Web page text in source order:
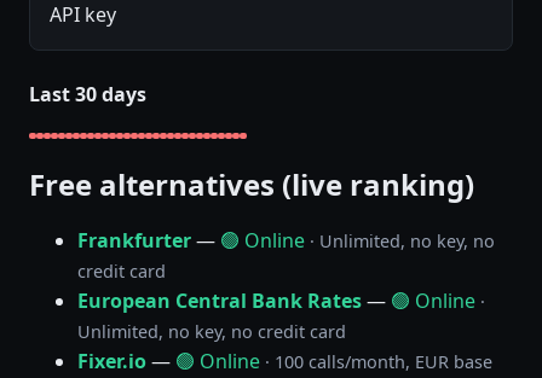
API key
Last 30 days
Free alternatives (live ranking)
Frankfurter— 🟢 Online · Unlimited, no key, no
credit card
European Central Bank Rates— 🟢 Online ·
Unlimited, no key, no credit card
Fixer.io— 🟢 Online · 100 calls/month, EUR base